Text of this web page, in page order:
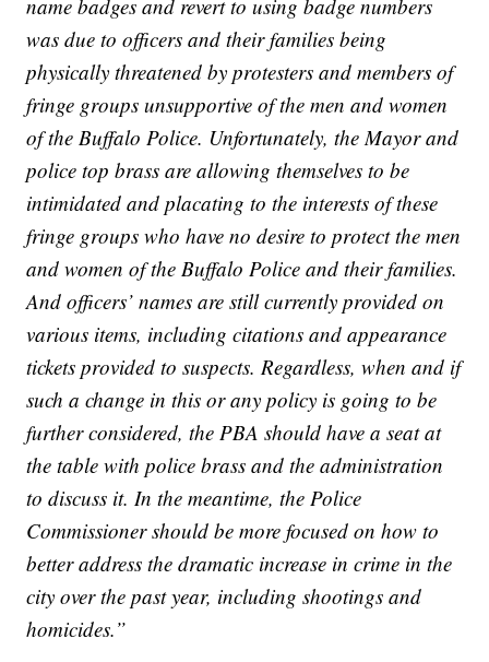
name badges and revert to using badge numbers
was due to officers and their families being
physically threatened by protesters and members of
fringe groups unsupportive of the men and women
of the Buffalo Police. Unfortunately, the Mayor and
police top brass are allowing themselves to be
intimidated and placating to the interests of these
fringe groups who have no desire to protect the men
and women of the Buffalo Police and their families.
And officers’ names are still currently provided on
various items, including citations and appearance
tickets provided to suspects. Regardless, when and if
such a change in this or any policy is going to be
further considered, the PBA should have a seat at
the table with police brass and the administration
to discuss it. In the meantime, the Police
Commissioner should be more focused on how to
better address the dramatic increase in crime in the
city over the past year, including shootings and
homicides.”